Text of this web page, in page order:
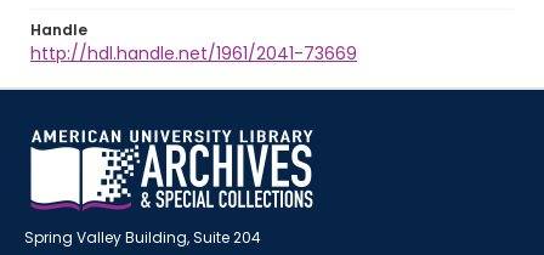
Handle
http://hdl.handle.net/1961/2041-73669
Spring Valley Building, Suite 204